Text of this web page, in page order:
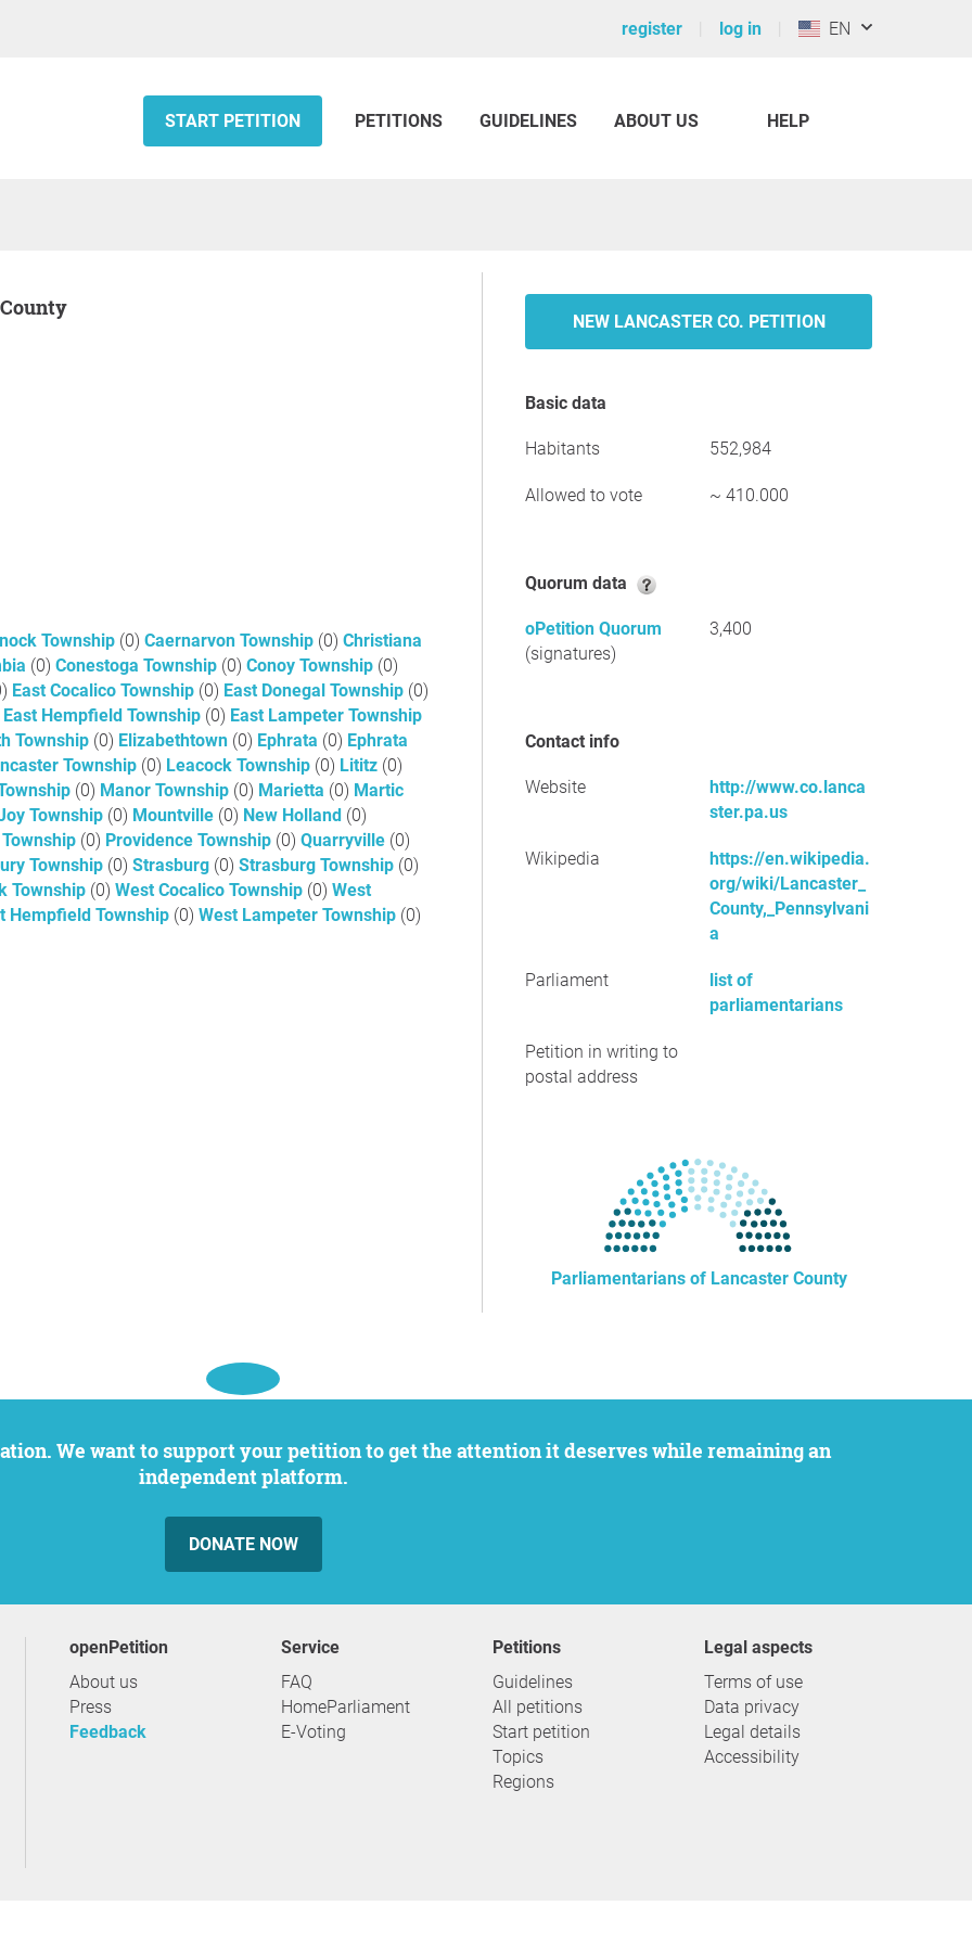
register log in EN
START PETITION PETITIONS GUIDELINES ABOUT US HELP
Township (0) Caernarvon Township (0) Christiana
(0) Conestoga Township (0) Conoy Township (0)
East Cocalico Township (0) East Donegal Township (0)
East Hempfield Township (0) East Lampeter Township
Township (0) Elizabethtown (0) Ephrata (0) Ephrata
Township (0) Leacock Township (0) Lititz (0)
(0) Manor Township (0) Marietta (0) Martic
Township (0) Mountville (0) New Holland (0)
(0) Providence Township (0) Quarryville (0)
Township (0) Strasburg (0) Strasburg Township (0)
Township (0) West Cocalico Township (0) West
Hempfield Township (0) West Lampeter Township (0)
NEW LANCASTER CO. PETITION
Basic data
Habitants 552,984
Allowed to vote ~ 410.000
Quorum data
oPetition Quorum
(signatures)
3,400
Contact info
Website
http://www.co.lanca
ster.pa.us
Wikipedia
https://en.wikipedia.
org/wiki/Lancaster_
County,_Pennsylvani
a
Parliament
list of
parliamentarians
Petition in writing to
postal address
Parliamentarians of Lancaster County
independent platform.
DONATE NOW
openPetition
About us
Press
Feedback
service
FAQ
HomeParliament
E-Voting
Petitions
Guidelines
All petitions
Start petition
Topics
Regions
Legal aspects
Terms of use
Data privacy
Legal details
Accessibility